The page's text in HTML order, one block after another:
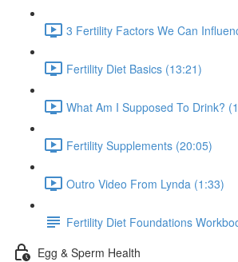
3 Fertility Factors We Can
Fertility Diet Basics (13:21)
What Am I Supposed To Drink?
Fertility Supplements (20:05)
Outro Video From Lynda (1:33)
Fertility Diet Foundations
Egg & Sperm Health